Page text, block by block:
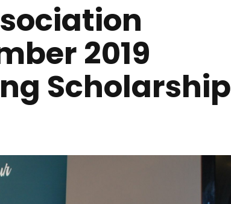
2019
Scholarship